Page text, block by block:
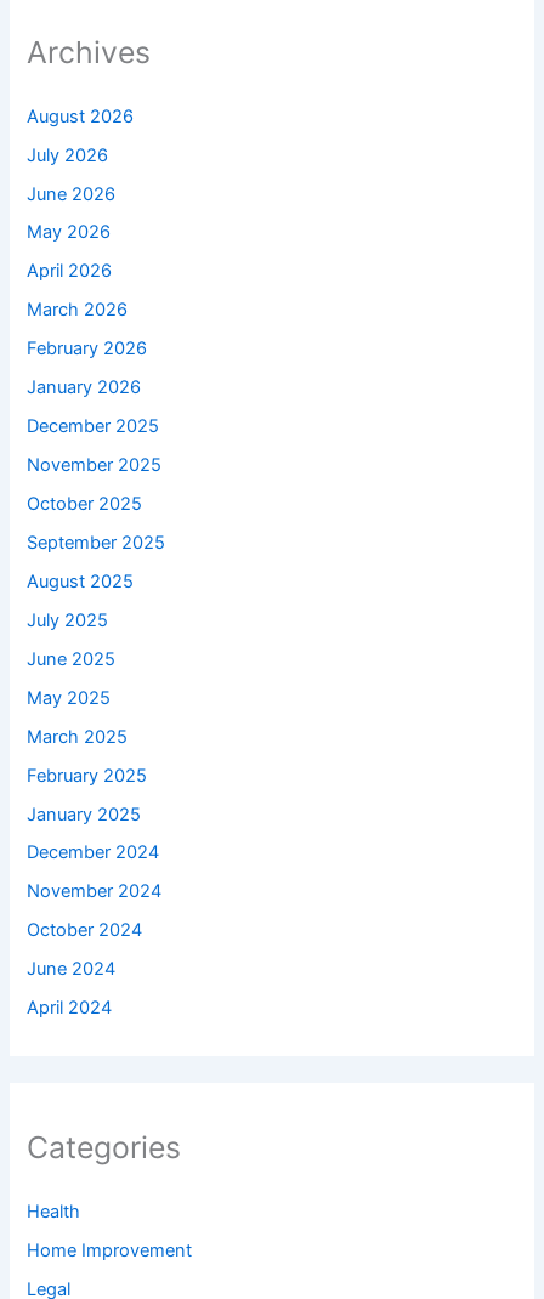
Archives
August 2026
July 2026
June 2026
May 2026
April 2026
March 2026
February 2026
January 2026
December 2025
November 2025
October 2025
September 2025
August 2025
July 2025
June 2025
May 2025
March 2025
February 2025
January 2025
December 2024
November 2024
October 2024
June 2024
April 2024
Categories
Health
Home Improvement
Legal